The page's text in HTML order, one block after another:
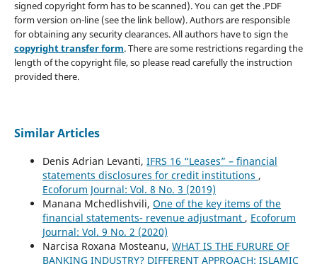
signed copyright form has to be scanned). You can get the .PDF
form version on-line (see the link bellow). Authors are responsible
for obtaining any security clearances. All authors have to sign the
copyright transfer form. There are some restrictions regarding the
length of the copyright file, so please read carefully the instruction
provided there.
Similar Articles
Denis Adrian Levanti, IFRS 16 “Leases” – financial
statements disclosures for credit institutions ,
Ecoforum Journal: Vol. 8 No. 3 (2019)
Manana Mchedlishvili, One of the key items of the
financial statements- revenue adjustmant , Ecoforum
Journal: Vol. 9 No. 2 (2020)
Narcisa Roxana Mosteanu, WHAT IS THE FURURE OF
BANKING INDUSTRY? DIFFERENT APPROACH: ISLAMIC